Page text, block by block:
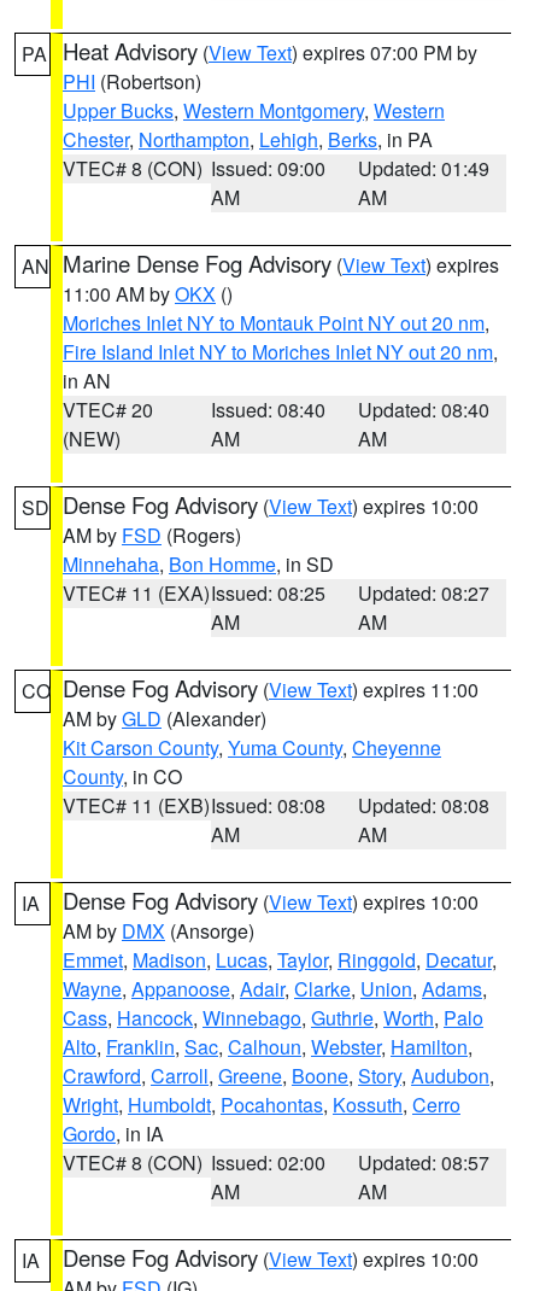
PA Heat Advisory (View Text) expires 07:00 PM by
PHI (Robertson)
Upper Bucks, Western Montgomery, Western
Chester, Northampton, Lehigh, Berks, in PA
VTEC# 8 (CON) Issued: 09:00
AM
Updated: 01:49
AM
AN Marine Dense Fog Advisory (View Text) expires
11:00 AM byOKX ()
Moriches Inlet NY to Montauk Point NY out 20 nm,
Fire Island Inlet NY to Moriches Inlet NY out 20 nm,
in AN
VTEC# 20
(NEW)
Issued: 08:40
AM
Updated: 08:40
AM
SD Dense Fog Advisory (View Text) expires 10:00
AM by FSD (Rogers)
Minnehaha, Bon Homme, in SD
VTEC# 11 (EXA)Issued: 08:25
AM
Updated: 08:27
AM
CO Dense Fog Advisory (View Text) expires 11:00
AM byGLD (Alexander)
Kit Carson County, Yuma County, Cheyenne
County, in CO
VTEC# 11 (EXB)Issued: 08:08
AM
Updated: 08:08
AM
IA Dense Fog Advisory (View Text) expires 10:00
AM by DMX (Ansorge)
Emmet, Madison, Lucas, Taylor, Ringgold, Decatur,
Wayne, Appanoose, Adair, Clarke, Union, Adams,
Cass, Hancock, Winnebago, Guthrie, Worth, Palo
Alto, Franklin, Sac, Calhoun, Webster, Hamilton,
Crawford, Carroll, Greene, Boone, Story, Audubon,
Wright, Humboldt, Pocahontas, Kossuth, Cerro
Gordo, in IA
VTEC# 8 (CON) Issued: 02:00
AM
Updated: 08:57
AM
IA Dense Fog Advisory (View Text) expires 10:00